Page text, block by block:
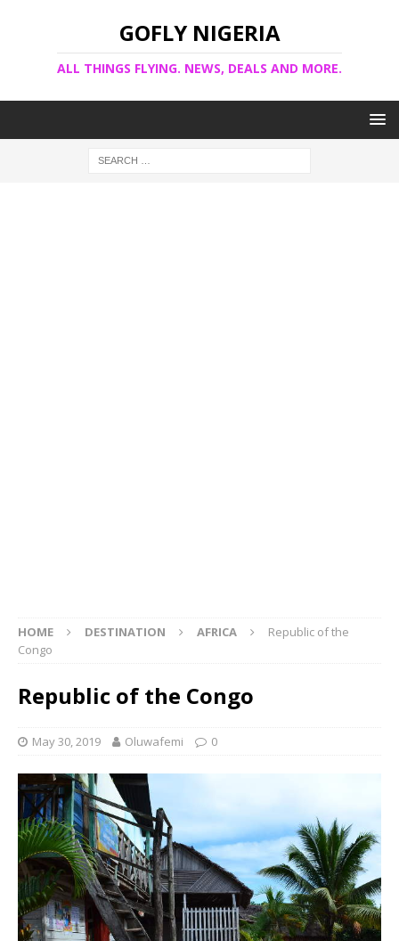
GOFLY NIGERIA
ALL THINGS FLYING. NEWS, DEALS AND MORE.
HOME DESTINATION AFRICA
Republic of the
Congo
Republic of the Congo
May 30, 2019 Oluwafemi 0